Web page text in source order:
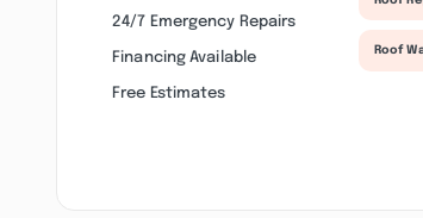
24/7 Emergency Repairs
Financing Available
Free Estimates
Roof